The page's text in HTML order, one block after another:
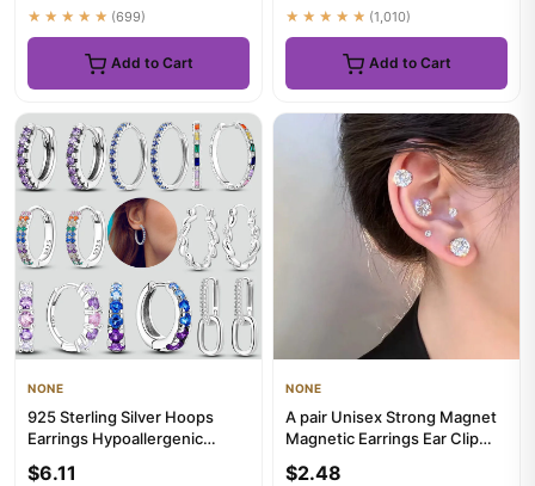
★★★★★ (699)
Add to Cart
★★★★★ (1,010)
Add to Cart
NONE
925 Sterling Silver Hoops
Earrings Hypoallergenic
$6.11
NONE
A pair Unisex Strong Magnet
Magnetic Earrings Ear Clip
$2.48